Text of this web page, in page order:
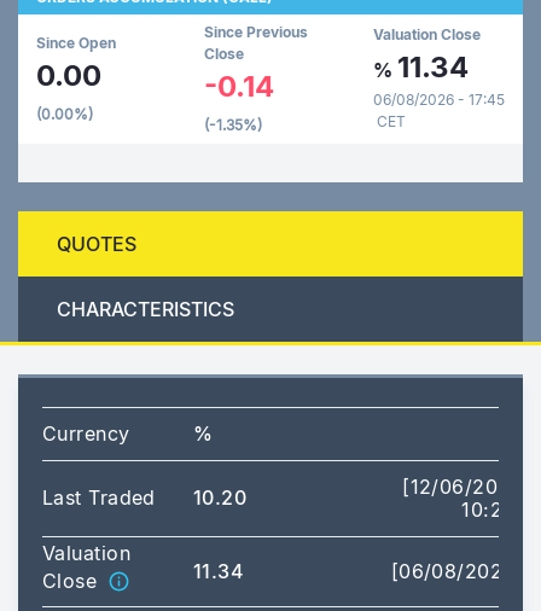
Since Open
0.00
(0.00%)
Since Previous
Close
-0.14
(-1.35%)
Valuation Close
% 11.34
06/08/2026 - 17:45
CET
QUOTES
CHARACTERISTICS
Currency %
Last Traded 10.20
[12/06/2026
10:20]
Valuation
Close
11.34 [06/08/2026]